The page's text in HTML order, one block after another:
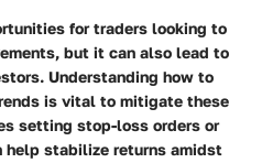
for traders looking to
but it can also lead to
Understanding how to
is vital to mitigate these
setting stop-loss orders or
stabilize returns amidst